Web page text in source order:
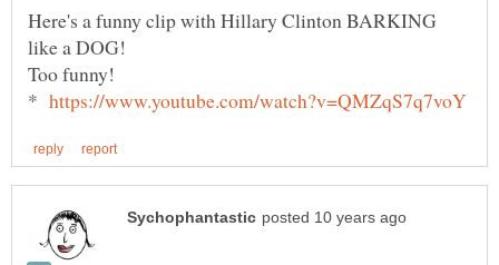
Here's a funny clip with Hillary Clinton BARKING
Too funny!
*